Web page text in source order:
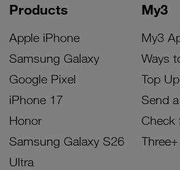
Products
Apple iPhone
Samsung Galaxy
Google Pixel
iPhone 17
Honor
Samsung Galaxy S26
Ultra
My3
My3
Ways
Top
Send
Check
Three+